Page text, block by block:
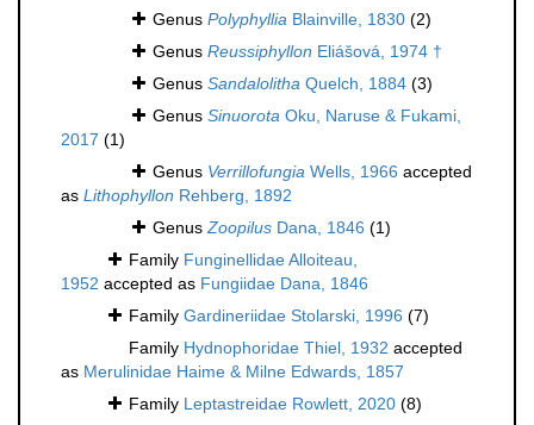
Genus Polyphyllia Blainville, 1830 (2)
Genus Reussiphyllon Eliášová, 1974 †
Genus Sandalolitha Quelch, 1884 (3)
Genus Sinuorota Oku, Naruse & Fukami,
2017 (1)
Genus Verrillofungia Wells, 1966 accepted
as Lithophyllon Rehberg, 1892
GenusZoopilus Dana, 1846 (1)
Family Funginellidae Alloiteau,
1952 accepted as Fungiidae Dana, 1846
Family Gardineriidae Stolarski, 1996 (7)
Family Hydnophoridae Thiel, 1932 accepted
as Merulinidae Haime & Milne Edwards, 1857
Family Leptastreidae Rowlett, 2020 (8)